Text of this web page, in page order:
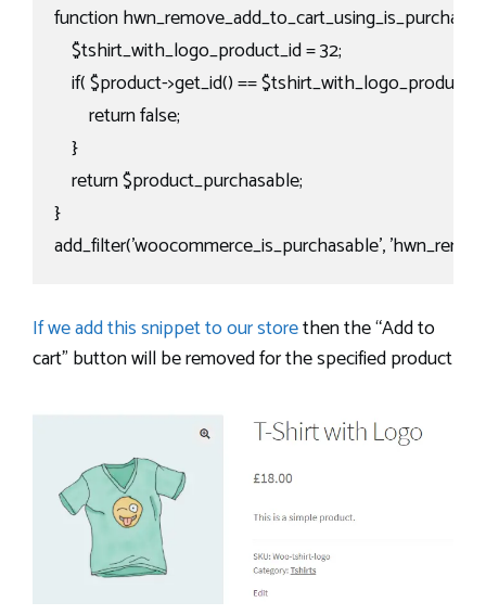
function
    $tshirt_with_logo_product_id = 32;
if( $product->get_id() ==
        return false;
    }
    return $product_purchasable;
}
add_filter('woocommerce_is_purchasable',
If we add this snippet to our storethen the “Add to
cart” button will be removed for the specified product